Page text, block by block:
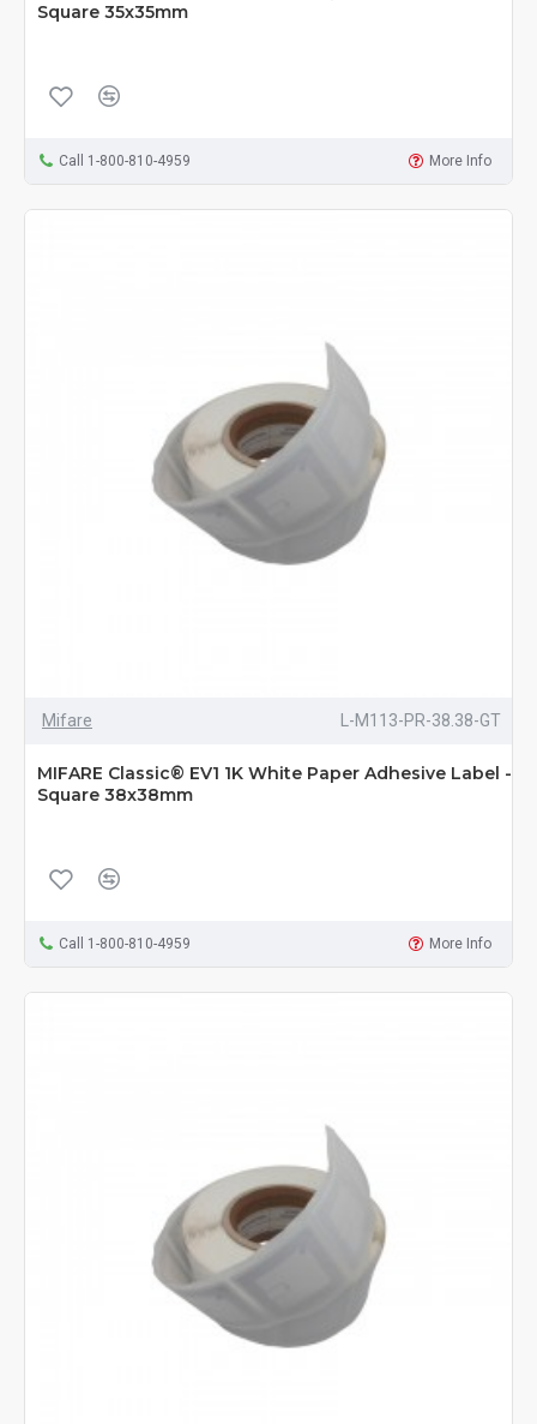
Square 35x35mm
Call 1-800-810-4959 More Info
Mifare L-M113-PR-38.38-GT
MIFARE Classic® EV1 1K White Paper Adhesive Label -
Square 38x38mm
Call 1-800-810-4959 More Info